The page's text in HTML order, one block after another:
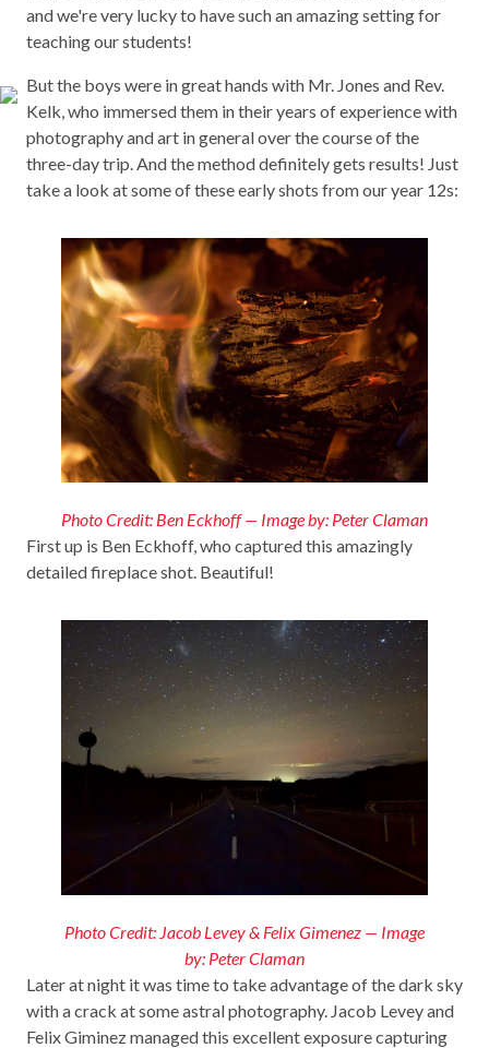
and we're very lucky to have such an amazing setting for
teaching our students!
But the boys were in great hands with Mr. Jones and Rev.
Kelk, who immersed them in their years of experience with
photography and art in general over the course of the
three-day trip. And the method definitely gets results! Just
take a look at some of these early shots from our year 12s:
Photo Credit: Ben Eckhoff — Image by: Peter Claman
First up is Ben Eckhoff, who captured this amazingly
detailed fireplace shot. Beautiful!
Photo Credit: Jacob Levey & Felix Gimenez — Image
by: Peter Claman
Later at night it was time to take advantage of the dark sky
with a crack at some astral photography. Jacob Levey and
Felix Giminez managed this excellent exposure capturing